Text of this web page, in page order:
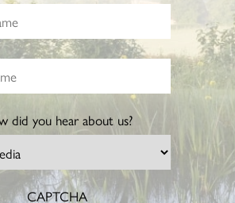
did you hear about us?
CAPTCHA